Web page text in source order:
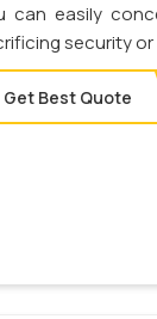
can easily
security
Get Best Quote